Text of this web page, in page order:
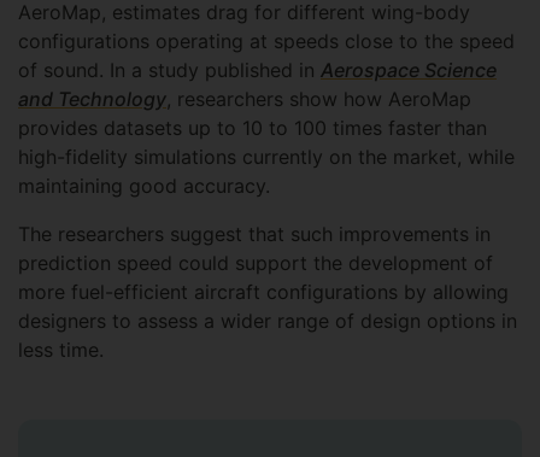
AeroMap, estimates drag for different wing-body
configurations operating at speeds close to the speed
of sound. In a study published in Aerospace Science
and Technology, researchers show how AeroMap
provides datasets up to 10 to 100 times faster than
high-fidelity simulations currently on the market, while
maintaining good accuracy.
The researchers suggest that such improvements in
prediction speed could support the development of
more fuel-efficient aircraft configurations by allowing
designers to assess a wider range of design options in
less time.